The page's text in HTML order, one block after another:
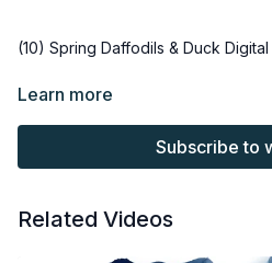
(10) Spring Daffodils & Duck
Thank you for your subscription.
the following terms.
subscriptions are not subject to
Learn more
Subscribe to
Related Videos